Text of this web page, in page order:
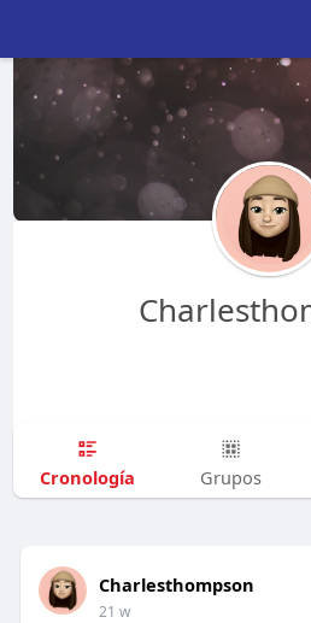
Cronología Grupos
Charlesthompson
21 w